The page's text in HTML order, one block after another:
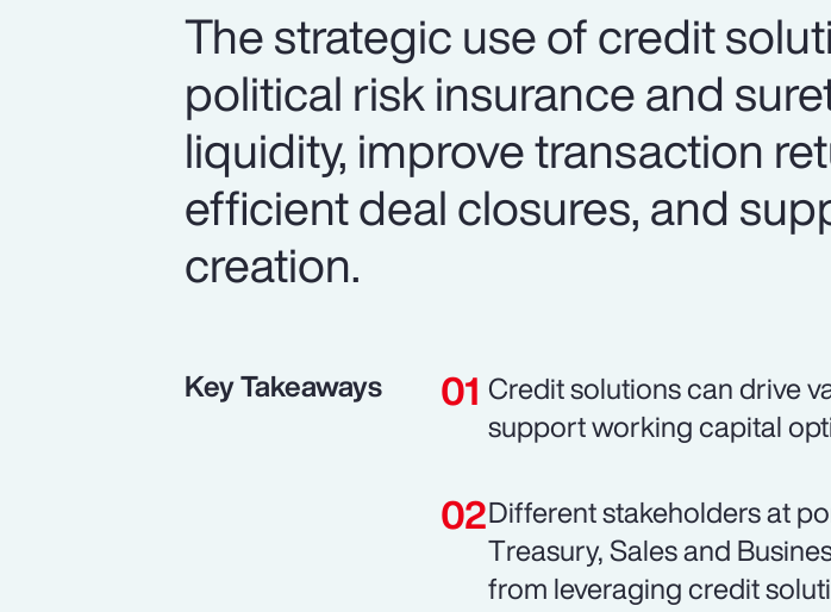
The strategic use of credit
political risk insurance and
liquidity, improve transaction
efficient deal closures, and
creation.
Key Takeaways
Credit solutions can drive
support working capital
Different stakeholders at
Treasury, Sales and
from leveraging credit